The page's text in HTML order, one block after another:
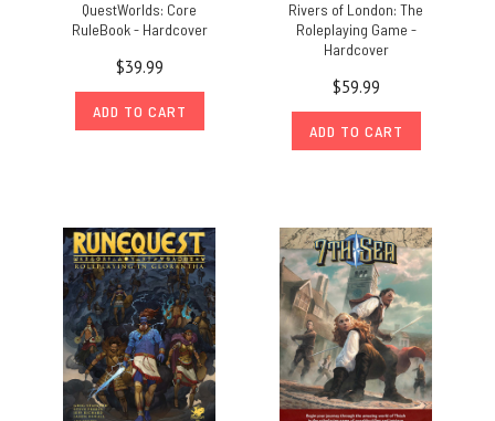
QuestWorlds: Core
RuleBook - Hardcover
$39.99
ADD TO CART
Rivers of London: The
Roleplaying Game -
Hardcover
$59.99
ADD TO CART